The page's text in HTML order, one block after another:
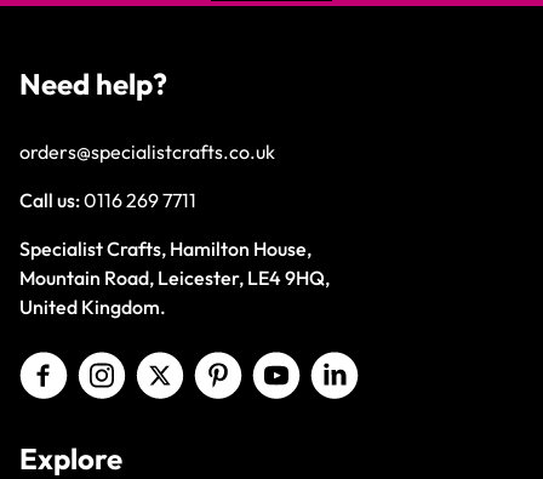
Need help?
orders@specialistcrafts.co.uk
Call us:0116 269 7711
Specialist Crafts, Hamilton House,
Mountain Road, Leicester, LE4 9HQ,
United Kingdom.
Explore